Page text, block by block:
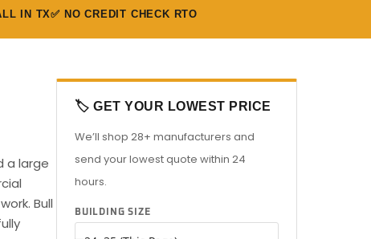
IN TX✅ NO CREDIT CHECK RTO
a large
Bull
🏷️ GET YOUR LOWEST PRICE
We’ll shop 28+ manufacturers and
send your lowest quote within 24
hours.
BUILDING SIZE